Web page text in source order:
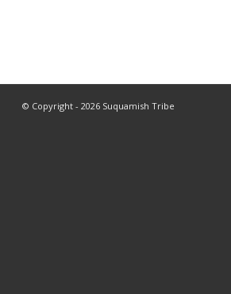
© Copyright - 2026 Suquamish Tribe